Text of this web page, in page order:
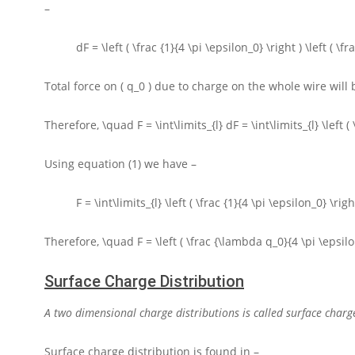
–
dF = \left ( \frac {1}{4 \pi \epsilon_0} \right ) \left (
Total force on ( q_0 ) due to charge on the whole wire will
Therefore, \quad F = \int\limits_{l} dF = \int\limits_{l} \left
Using equation (1) we have –
F = \int\limits_{l} \left ( \frac {1}{4 \pi \epsilon_0}
Therefore, \quad F = \left ( \frac {\lambda q_0}{4 \pi
Surface Charge Distribution
A two dimensional charge distributions is called surface
Surface charge distribution is found in –